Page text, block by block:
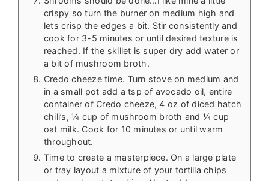
crispy so turn the burner on medium high and
lets crisp the edges a bit. Stir consistently and
cook for 3-5 minutes or until desired texture is
reached. If the skillet is super dry add water or
a bit of mushroom broth.
Credo cheeze time. Turn stove on medium and
in a small pot add a tsp of avocado oil, entire
container of Credo cheeze, 4 oz of diced hatch
chili’s, ¼ cup of mushroom broth and ¼ cup
oat milk. Cook for 10 minutes or until warm
throughout.
Time to create a masterpiece. On a large plate
or tray layout a mixture of your tortilla chips